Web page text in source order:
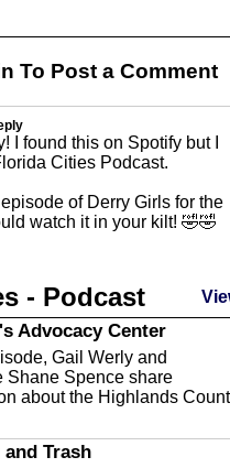
To Post a Comment
I found this on Spotify but I
Cities Podcast.
of Derry Girls for the
watch it in your kilt! 🤣🤣
- Podcast
Advocacy Center
Gail Werly and
Shane Spence share
about the Highlands
Trash